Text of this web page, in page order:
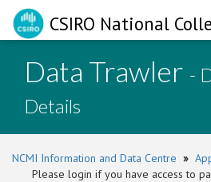
CSIRO National
Data Trawler -
Details
NCMI Information and Data Centre »
Please login if you have access to